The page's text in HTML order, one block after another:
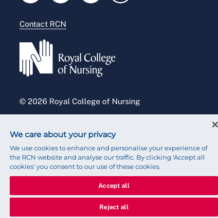
Accessibility
Contact RCN
© 2026 Royal College of Nursing
We care about your privacy
We use cookies to enhance and personalise your experience of
the RCN website and analyse our traffic. By clicking 'Accept all
cookies' you consent to our use of these cookies.
Accept all
Reject all